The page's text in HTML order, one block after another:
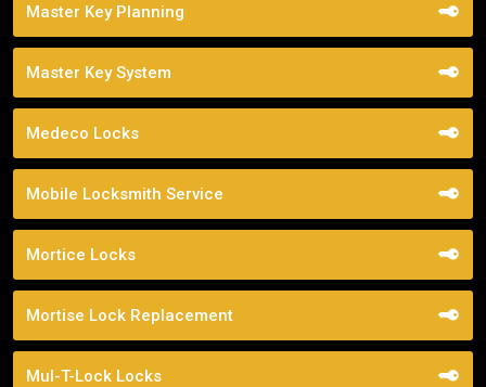
Master Key Planning
Master Key System
Medeco Locks
Mobile Locksmith Service
Mortice Locks
Mortise Lock Replacement
Mul-T-Lock Locks